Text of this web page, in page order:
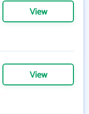
View
View